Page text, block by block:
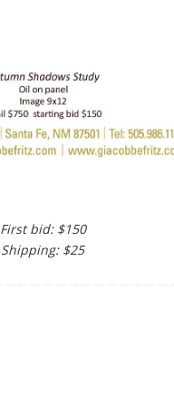
First bid: $150
Shipping: $25